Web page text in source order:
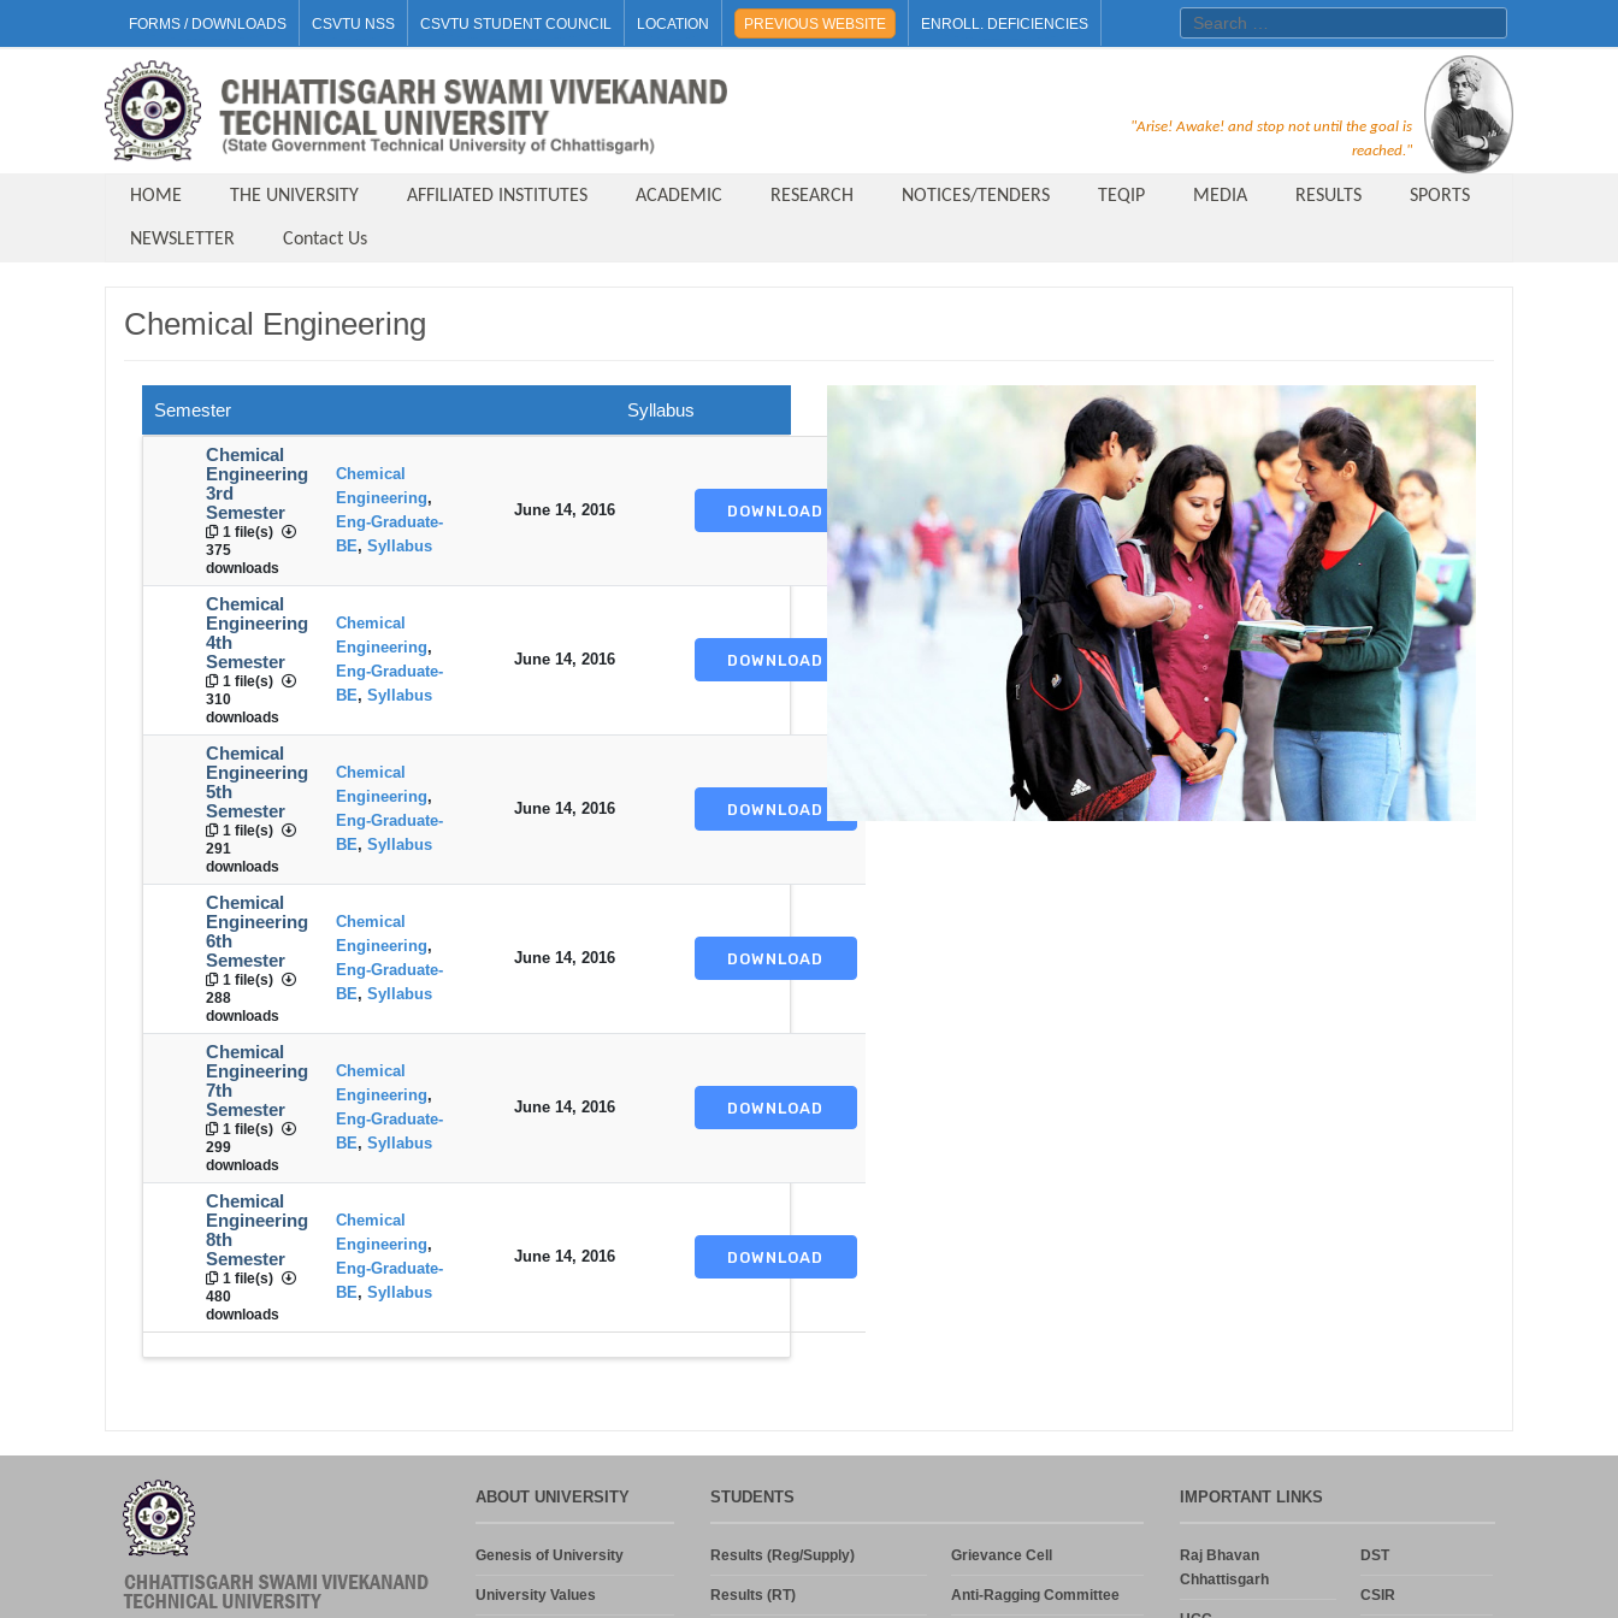
FORMS / DOWNLOADS CSVTU NSS CSVTU STUDENT COUNCIL LOCATION PREVIOUS WEBSITE ENROLL. DEFICIENCIES Search for:
Recruitment Notice For The Post
of Principal, Professor, Asst.
Professor, Asso. Professor &
Lecturer Under Statute-19 at
Scheme[AQIS] 2021-22
Financial Support
M.Tech/M.Plan Admissions 2020
at University Teaching
Department,CSVTU,Newai,Bhilai
Important Notification-Suspicious
Email Activities
December 2021
August 2021
"Arise! Awake! and stop not until the goal is
reached."
HOME THE UNIVERSITY AFFILIATED INSTITUTES ACADEMIC RESEARCH NOTICES/TENDERS TEQIP MEDIA RESULTS SPORTS
NEWSLETTER Contact Us
Chemical Engineering
Semester Syllabus
Chemical
Engineering
3rd
Semester
1 file(s)
375
downloads
Chemical
Engineering,
Eng-Graduate-
BE, Syllabus
June 14, 2016 DOWNLOAD
Chemical
Engineering
4th
Semester
1 file(s)
310
downloads
Chemical
Engineering,
Eng-Graduate-
BE, Syllabus
June 14, 2016 DOWNLOAD
Chemical
Engineering
5th
Semester
1 file(s)
291
downloads
Chemical
Engineering,
Eng-Graduate-
BE, Syllabus
June 14, 2016 DOWNLOAD
Chemical
Engineering
6th
Semester
1 file(s)
288
downloads
Chemical
Engineering,
Eng-Graduate-
BE, Syllabus
June 14, 2016 DOWNLOAD
Chemical
Engineering
7th
Semester
1 file(s)
299
downloads
Chemical
Engineering,
Eng-Graduate-
BE, Syllabus
June 14, 2016 DOWNLOAD
Chemical
Engineering
8th
Semester
1 file(s)
480
downloads
Chemical
Engineering,
Eng-Graduate-
BE, Syllabus
June 14, 2016 DOWNLOAD
ABOUT UNIVERSITY
Genesis of University
University Values
STUDENTS
Results (Reg/Supply)
Results (RT)
Grievance Cell
Anti-Ragging Committee
IMPORTANT LINKS
Raj Bhavan
Chhattisgarh
DST
CSIR